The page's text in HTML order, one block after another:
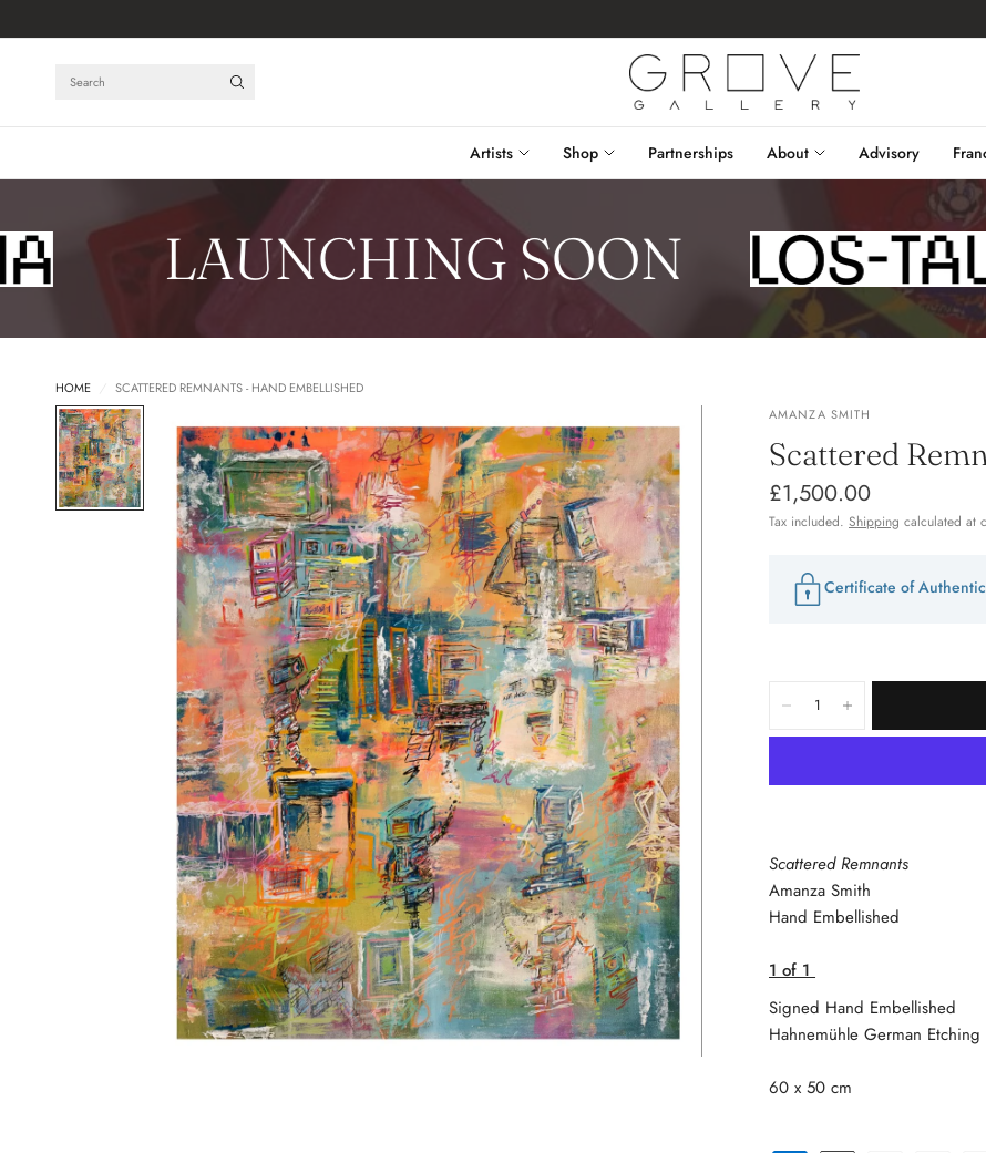
Artists Shop Partnerships About Advisory
LAUNCHING SOON
HOME
SCATTERED REMNANTS - HAND EMBELLISHED
AMANZA SMITH
Scattered
£1,500.00
Tax included. Shipping calculated at
Certificate of
Scattered Remnants
Amanza Smith
Hand Embellished
1 of 1
Signed Hand Embellished
Hahnemühle German
60 x 50 cm